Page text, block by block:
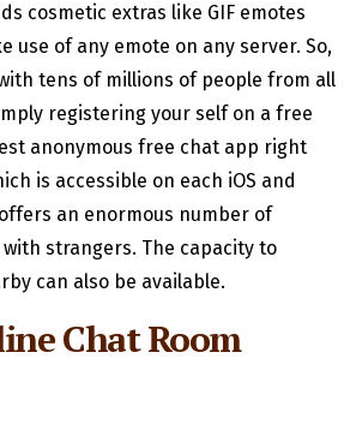
cosmetic extras like GIF emotes
use of any emote on any server. So,
tens of millions of people from all
registering your self on a free
anonymous free chat app right
is accessible on each iOS and
an enormous number of
strangers. The capacity to
can also be available.
Chat Room